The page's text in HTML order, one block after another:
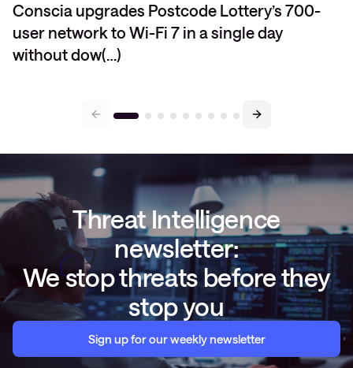
Conscia upgrades Postcode Lottery’s 700-
user network to Wi-Fi 7 in a single day
without dow(…)
Threat Intelligence
newsletter:
We stop threats before they
stop you
Sign up for our weekly newsletter